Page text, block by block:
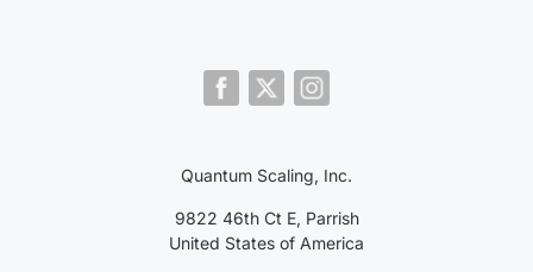
Quantum Scaling, Inc.
9822 46th Ct E, Parrish
United States of America